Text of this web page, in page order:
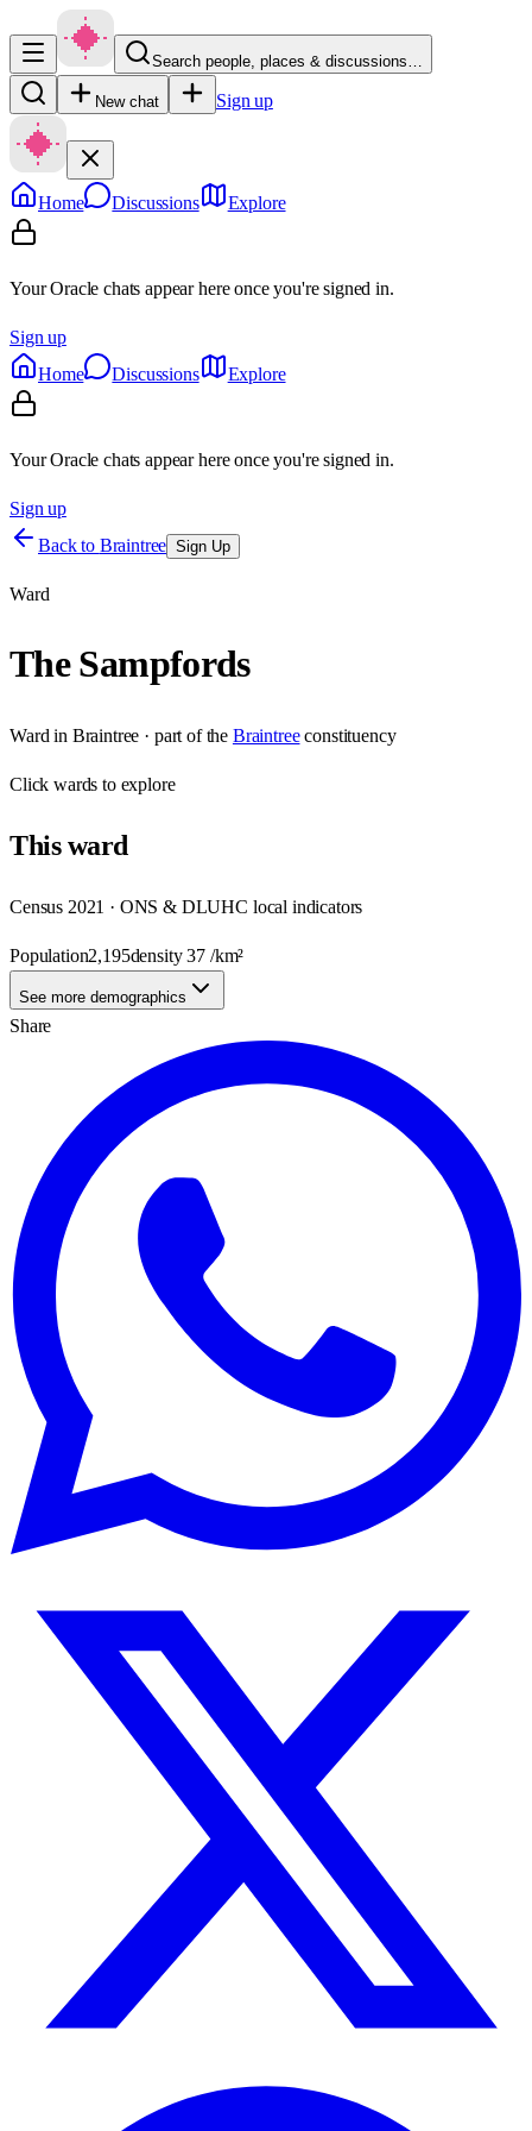
Search people, places & discussions…
New chat Sign up
Home Discussions Explore
Your Oracle chats appear here once you're signed in.
Sign up
Home
Discussions Explore
Your Oracle chats appear here once you're signed in.
Sign up
Back to Braintree Sign Up
Ward
The Sampfords
Ward in Braintree · part of the Braintree constituency
Clickwards to explore
Thisward
Census 2021 · ONS & DLUHC local indicators
Population2,195density37 /km²
See more demographics
Share